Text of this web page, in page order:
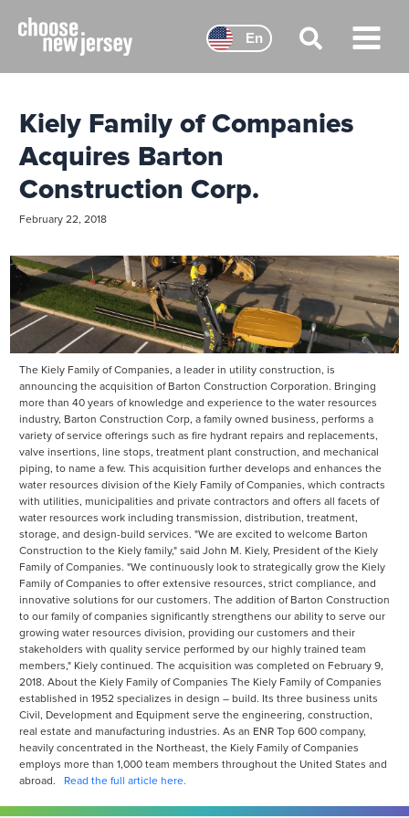
content
Main
Menu
Kiely Family of Companies
Acquires Barton
Construction Corp.
February 22, 2018
The Kiely Family of Companies, a leader in utility construction, is
announcing the acquisition of Barton Construction Corporation. Bringing
more than 40 years of knowledge and experience to the water resources
industry, Barton Construction Corp, a family owned business, performs a
variety of service offerings such as fire hydrant repairs and replacements,
valve insertions, line stops, treatment plant construction, and mechanical
piping, to name a few. This acquisition further develops and enhances the
water resources division of the Kiely Family of Companies, which contracts
with utilities, municipalities and private contractors and offers all facets of
water resources work including transmission, distribution, treatment,
storage, and design-build services. "We are excited to welcome Barton
Construction to the Kiely family," said John M. Kiely, President of the Kiely
Family of Companies. "We continuously look to strategically grow the Kiely
Family of Companies to offer extensive resources, strict compliance, and
innovative solutions for our customers. The addition of Barton Construction
to our family of companies significantly strengthens our ability to serve our
growing water resources division, providing our customers and their
stakeholders with quality service performed by our highly trained team
members," Kiely continued. The acquisition was completed on February 9,
2018. About the Kiely Family of Companies The Kiely Family of Companies
established in 1952 specializes in design – build. Its three business units
Civil, Development and Equipment serve the engineering, construction,
real estate and manufacturing industries. As an ENR Top 600 company,
heavily concentrated in the Northeast, the Kiely Family of Companies
employs more than 1,000 team members throughout the United States and
abroad. Read the full article here.
En